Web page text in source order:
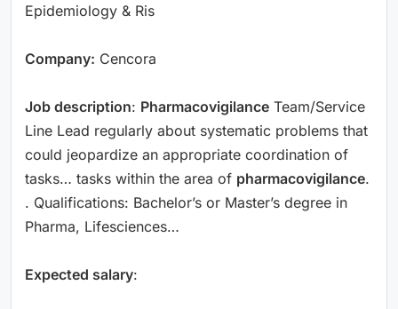
Epidemiology & Ris
Company: Cencora
Job description: Pharmacovigilance Team/Service
Line Lead regularly about systematic problems that
could jeopardize an appropriate coordination of
tasks… tasks within the area of pharmacovigilance.
. Qualifications: Bachelor’s or Master’s degree in
Pharma, Lifesciences…
Expected salary: